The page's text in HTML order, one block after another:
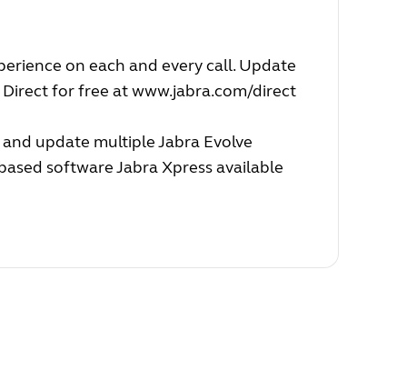
on each and every call. Update
Direct for free atwww.jabra.com/direct
update multiple Jabra Evolve
software Jabra Xpress available